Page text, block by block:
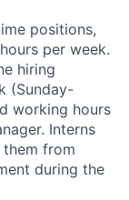
positions,
per week.
hiring
(Sunday-
working hours
Interns
from
during the